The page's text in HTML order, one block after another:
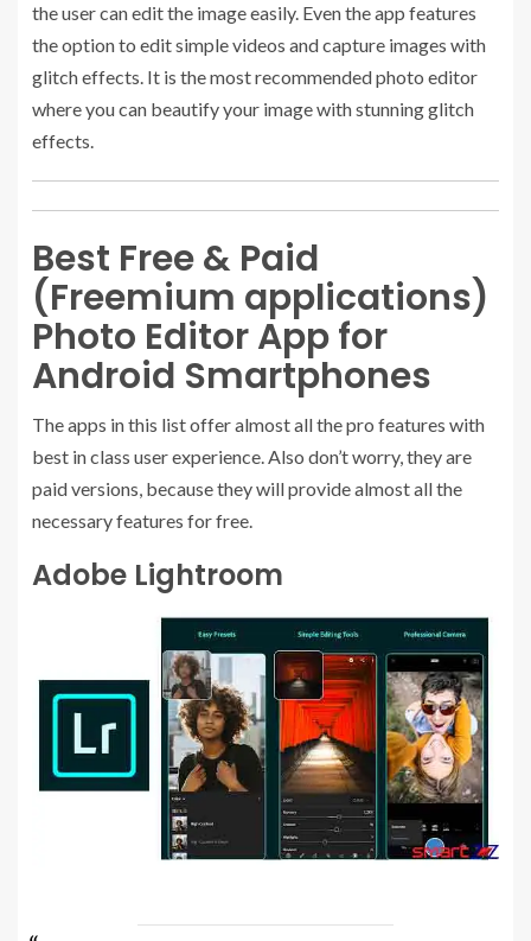
the user can edit the image easily. Even the app features
the option to edit simple videos and capture images with
glitch effects. It is the most recommended photo editor
where you can beautify your image with stunning glitch
effects.
Best Free & Paid
(Freemium applications)
Photo Editor App for
Android Smartphones
The apps in this list offer almost all the pro features with
best in class user experience. Also don’t worry, they are
paid versions, because they will provide almost all the
necessary features for free.
Adobe Lightroom